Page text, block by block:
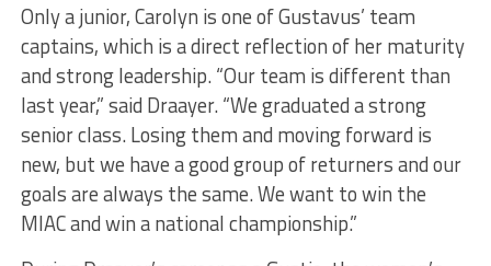
Only a junior, Carolyn is one of Gustavus’ team
captains, which is a direct reflection of her maturity
and strong leadership. “Our team is different than
last year,” said Draayer. “We graduated a strong
senior class. Losing them and moving forward is
new, but we have a good group of returners and our
goals are always the same. We want to win the
MIAC and win a national championship.”